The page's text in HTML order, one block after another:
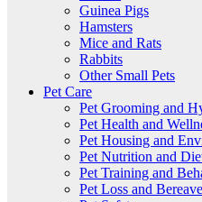
Guinea Pigs
Hamsters
Mice and Rats
Rabbits
Other Small Pets
Pet Care
Pet Grooming and
Pet Health and
Pet Housing and
Pet Nutrition and
Pet Training and
Pet Loss and